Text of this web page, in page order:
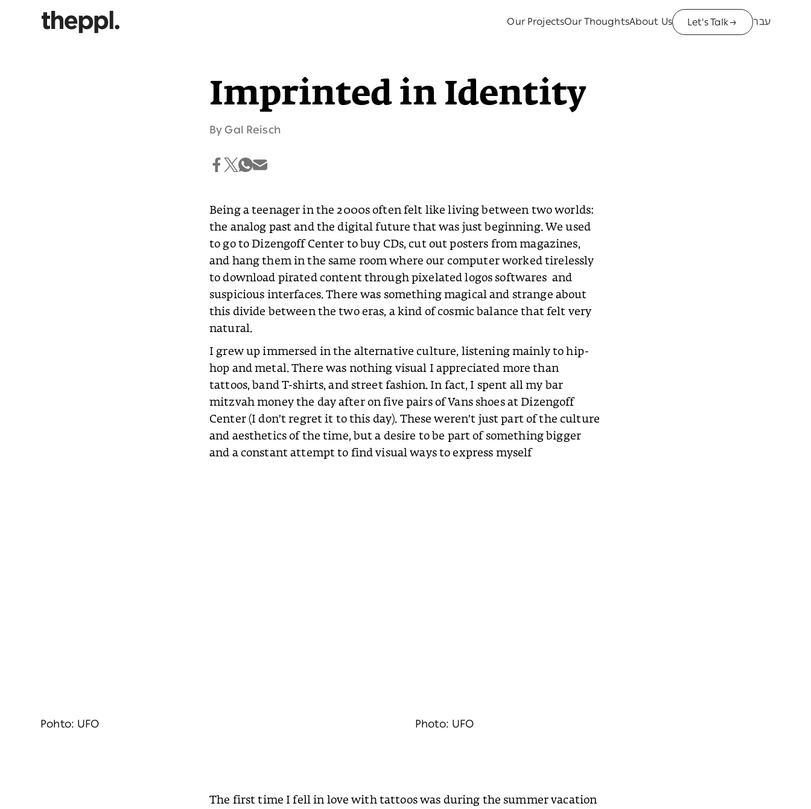
Our ProjectsOur ThoughtsAbout Us Let's Talk→ עבר
Imprinted in Identity
ByGal Reisch
Being a teenager in the 2000s often felt like living between two worlds:
the analog past and the digital future that was just beginning. We used
to go to Dizengoff Center to buy CDs, cut out posters from magazines,
and hang them in the same room where our computer worked tirelessly
to download pirated content through pixelated logos softwares and
suspicious interfaces. There was something magical and strange about
this divide between the two eras, a kind of cosmic balance that felt very
natural.
I grew up immersed in the alternative culture, listening mainly to hip-
hop and metal. There was nothing visual I appreciated more than
tattoos, band T-shirts, and street fashion. In fact, I spent all my bar
mitzvah money the day after on five pairs of Vans shoes at Dizengoff
Center (I don’t regret it to this day). These weren’t just part of the culture
and aesthetics of the time, but a desire to be part of something bigger
and a constant attempt to find visual ways to express myself
Pohto: UFO Photo: UFO
The first time I fell in love with tattoos was during the summer vacation